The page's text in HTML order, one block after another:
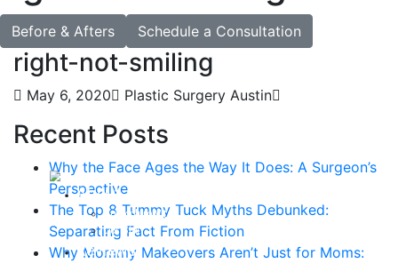
Before & Afters Schedule a Consultation
right-not-smiling
May 6, 2020 Plastic Surgery Austin
Recent Posts
Why the Face Ages the Way It Does: A Surgeon’s
Perspective
The Top 8 Tummy Tuck Myths Debunked:
Separating Fact From Fiction
Why Mommy Makeovers Aren’t Just for Moms:
About
Curriculum Vitae
Our Staff
Reviews